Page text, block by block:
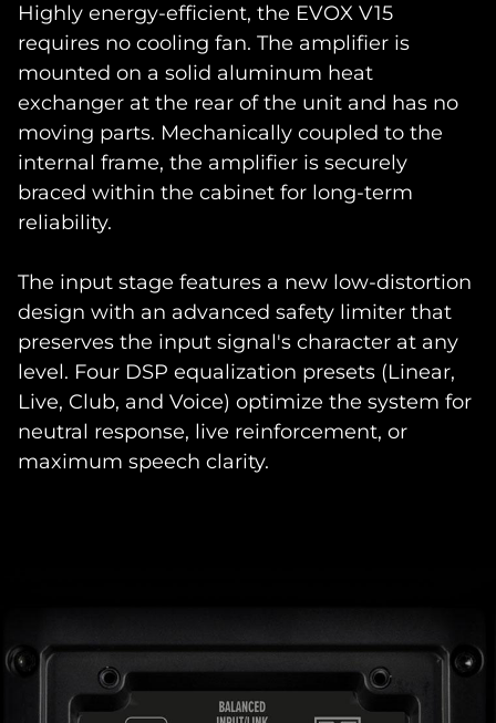
Highly energy-efficient, the EVOX V15
requires no cooling fan. The amplifier is
mounted on a solid aluminum heat
exchanger at the rear of the unit and has no
moving parts. Mechanically coupled to the
internal frame, the amplifier is securely
braced within the cabinet for long-term
reliability.
The input stage features a new low-distortion
design with an advanced safety limiter that
preserves the input signal's character at any
level. Four DSP equalization presets (Linear,
Live, Club, and Voice) optimize the system for
neutral response, live reinforcement, or
maximum speech clarity.